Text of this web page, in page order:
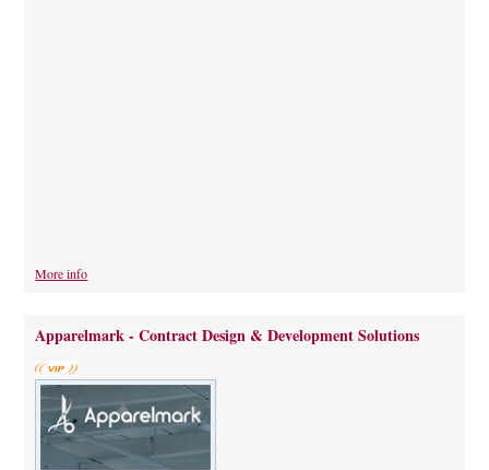
More info
Apparelmark - Contract Design & Development Solutions